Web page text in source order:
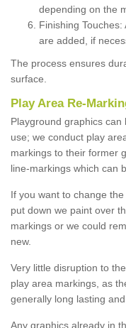
depending on the
Finishing
are added, if
The process ensures
surface.
Play Area Re-
Playground graphics
use; we conduct play
markings to their former
line-markings which can
If you want to change
put down we paint over
markings or we could
new.
Very little disruption to
play area markings, as
generally long lasting and
Any graphics already in